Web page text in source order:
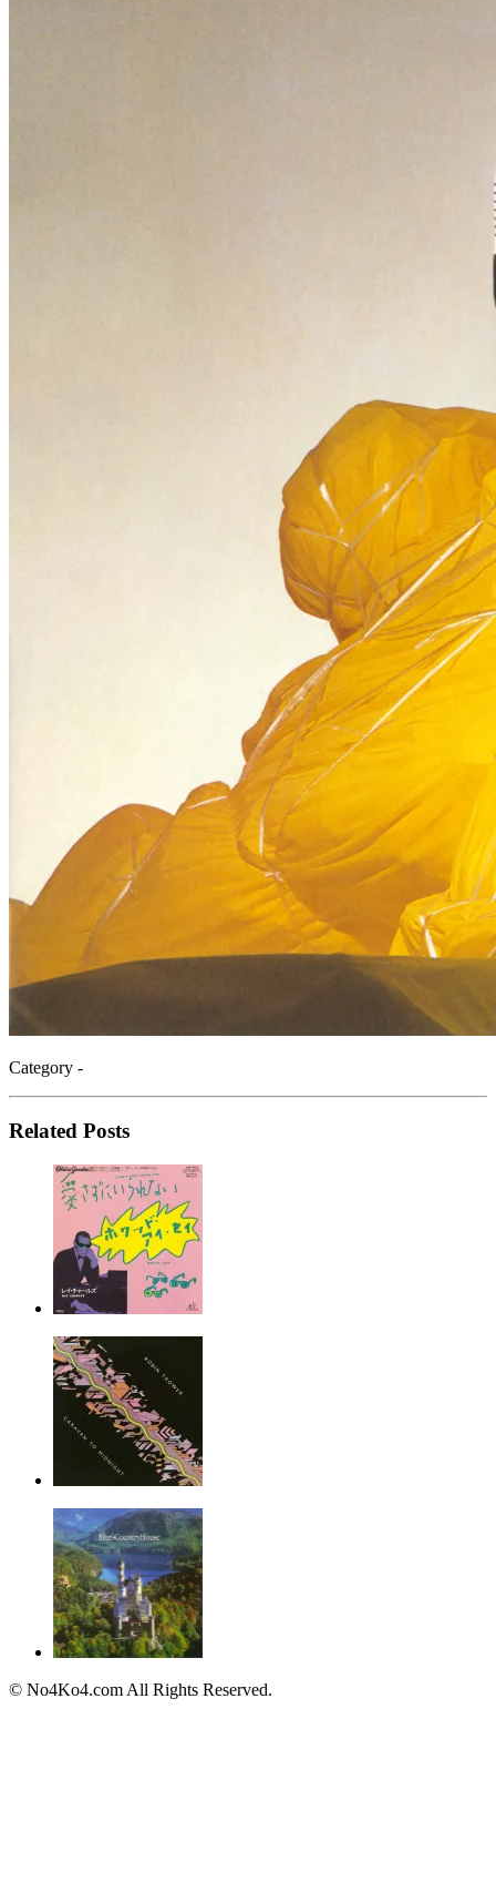
Category -
Related Posts
© No4Ko4.com All Rights Reserved.